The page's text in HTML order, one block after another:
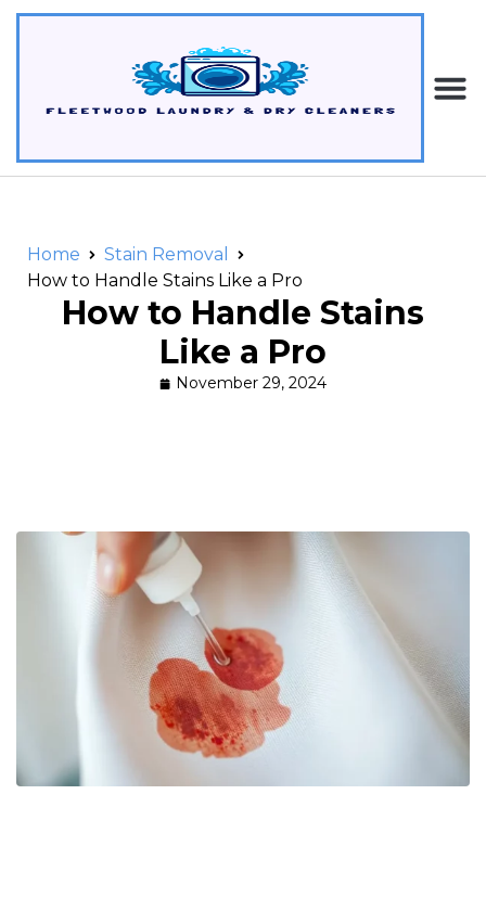
Home
Stain Removal
How to Handle Stains Like a Pro
How to Handle Stains
Like a Pro
November 29, 2024